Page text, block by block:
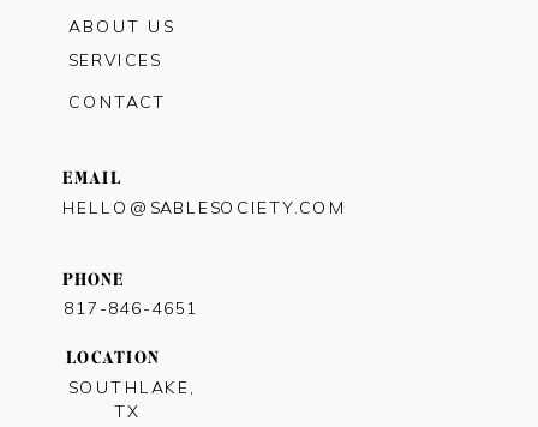
SERVICES
CONTACT
ABOUT US
LOCATION
SOUTHLAKE,
TX
EMAIL
HELLO@SABLESOCIETY.COM
PHONE
817-846-4651